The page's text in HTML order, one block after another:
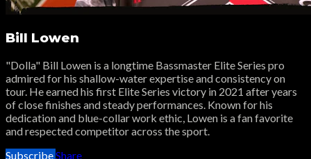
Bill Lowen
"Dolla" Bill Lowen is a longtime Bassmaster Elite Series pro
admired for his shallow-water expertise and consistency on
tour. He earned his first Elite Series victory in 2021 after years
of close finishes and steady performances. Known for his
dedication and blue-collar work ethic, Lowen is a fan favorite
and respected competitor across the sport.
SubscribeShare